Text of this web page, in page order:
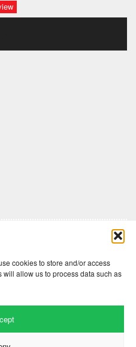
cookies to store and/or access
allow us to process data such as